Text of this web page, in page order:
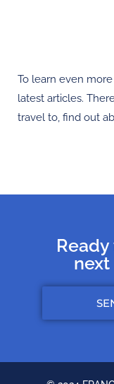
To learn even
latest articles.
travel to, find out
next